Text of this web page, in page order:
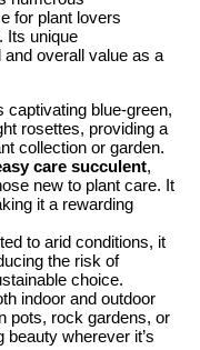
for plant lovers
Its unique
overall value as a
captivating blue-green,
rosettes, providing a
collection or garden.
care succulent,
new to plant care. It
it a rewarding
to arid conditions, it
the risk of
choice.
indoor and outdoor
pots, rock gardens, or
wherever it’s